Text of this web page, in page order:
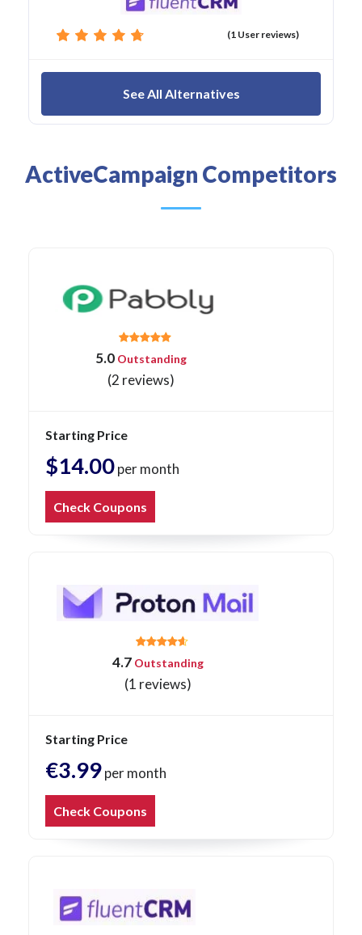
(1 User reviews)
See All Alternatives
ActiveCampaign Competitors
5.0 Outstanding
(2 reviews)
Starting Price
$14.00per month
Check Coupons
4.7Outstanding
(1 reviews)
Starting Price
€3.99per month
Check Coupons